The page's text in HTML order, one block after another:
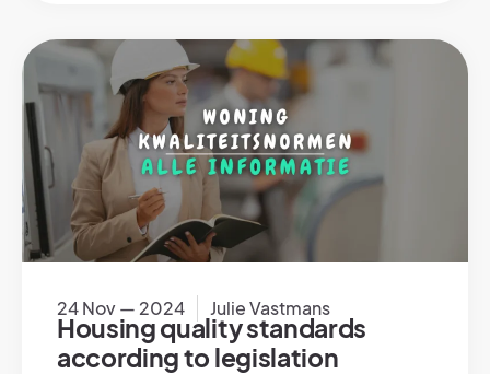
24 Nov — 2024 Julie Vastmans
Housing quality standards
according to legislation